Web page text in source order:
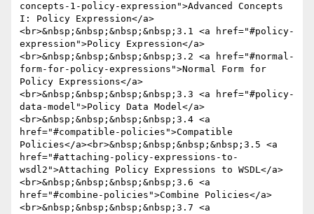
concepts-1-policy-expression">Advanced Concepts
I: Policy Expression</a>
<br>&nbsp;&nbsp;&nbsp;&nbsp;3.1 <a href="#policy-
expression">Policy Expression</a>
<br>&nbsp;&nbsp;&nbsp;&nbsp;3.2 <a href="#normal-
form-for-policy-expressions">Normal Form for
Policy Expressions</a>
<br>&nbsp;&nbsp;&nbsp;&nbsp;3.3 <a href="#policy-
data-model">Policy Data Model</a>
<br>&nbsp;&nbsp;&nbsp;&nbsp;3.4 <a
href="#compatible-policies">Compatible
Policies</a><br>&nbsp;&nbsp;&nbsp;&nbsp;3.5 <a
href="#attaching-policy-expressions-to-
wsdl2">Attaching Policy Expressions to WSDL</a>
<br>&nbsp;&nbsp;&nbsp;&nbsp;3.6 <a
href="#combine-policies">Combine Policies</a>
<br>&nbsp;&nbsp;&nbsp;&nbsp;3.7 <a